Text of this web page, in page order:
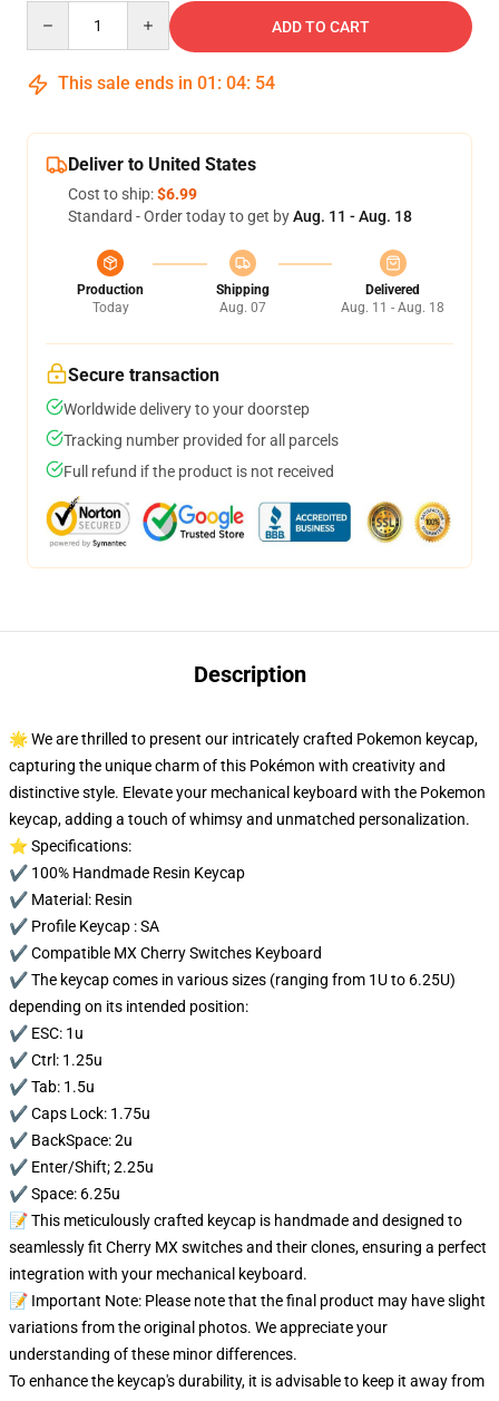
ADD TO CART
This sale ends in 01 : 04: 53
Deliver to United States
Cost to ship:$6.99
Standard - Order today to get byAug. 11 - Aug. 18
Production
Today
Shipping
Aug. 07
Delivered
Aug. 11 - Aug. 18
Secure transaction
Worldwide delivery to your doorstep
Tracking number provided for all parcels
Full refund if the product is not received
Description
🌟 We are thrilled to present our intricately crafted Pokemon keycap,
capturing the unique charm of this Pokémon with creativity and
distinctive style. Elevate your mechanical keyboard with the Pokemon
keycap, adding a touch of whimsy and unmatched personalization.
⭐ Specifications:
✔️ 100% Handmade Resin Keycap
✔️ Material: Resin
✔️ Profile Keycap : SA
✔️ Compatible MX Cherry Switches Keyboard
✔️ The keycap comes in various sizes (ranging from 1U to 6.25U)
depending on its intended position:
✔️ ESC: 1u
✔️ Ctrl: 1.25u
✔️ Tab: 1.5u
✔️ Caps Lock: 1.75u
✔️ BackSpace: 2u
✔️ Enter/Shift; 2.25u
✔️ Space: 6.25u
📝 This meticulously crafted keycap is handmade and designed to
seamlessly fit Cherry MX switches and their clones, ensuring a perfect
integration with your mechanical keyboard.
📝 Important Note: Please note that the final product may have slight
variations from the original photos. We appreciate your
understanding of these minor differences.
To enhance the keycap's durability, it is advisable to keep it away from